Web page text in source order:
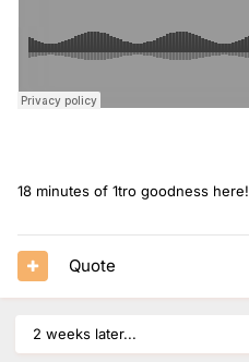
18 minutes of 1tro goodness here!
Quote
2 weeks later...